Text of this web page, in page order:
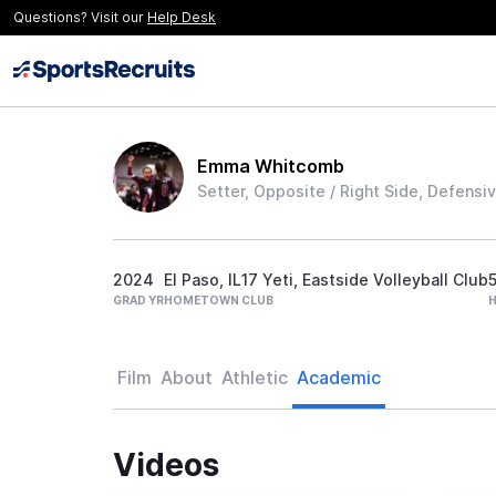
Questions? Visit our Help Desk
Emma Whitcomb
Setter, Opposite / Right Side,
2024
GRAD YR
El Paso, IL
HOMETOWN
17 Yeti, Eastside Volleyball Club
CLUB
Film About Athletic Academic
Videos